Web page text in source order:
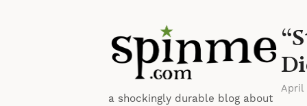
a shockingly durable blog about
April